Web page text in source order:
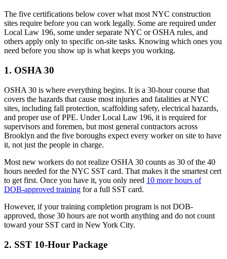
The five certifications below cover what most NYC construction
sites require before you can work legally. Some are required under
Local Law 196, some under separate NYC or OSHA rules, and
others apply only to specific on-site tasks. Knowing which ones you
need before you show up is what keeps you working.
1. OSHA 30
OSHA 30 is where everything begins. It is a 30-hour course that
covers the hazards that cause most injuries and fatalities at NYC
sites, including fall protection, scaffolding safety, electrical hazards,
and proper use of PPE. Under Local Law 196, it is required for
supervisors and foremen, but most general contractors across
Brooklyn and the five boroughs expect every worker on site to have
it, not just the people in charge.
Most new workers do not realize OSHA 30 counts as 30 of the 40
hours needed for the NYC SST card. That makes it the smartest cert
to get first. Once you have it, you only need 10 more hours of
DOB-approved training for a full SST card.
However, if your training completion program is not DOB-
approved, those 30 hours are not worth anything and do not count
toward your SST card in New York City.
2. SST 10-Hour Package